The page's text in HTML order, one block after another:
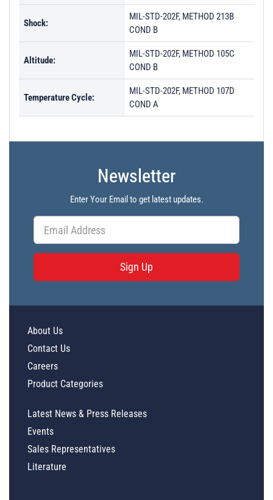
Shock:
MIL-STD-202F, METHOD 213B
COND B
Altitude:
MIL-STD-202F, METHOD 105C
COND B
Temperature Cycle:
MIL-STD-202F, METHOD 107D
COND A
Newsletter
Enter Your Email to get latest updates.
Sign Up
About Us
Contact Us
Careers
Product Categories
Latest News & Press Releases
Events
Sales Representatives
Literature